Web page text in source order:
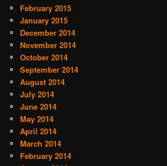
February 2015
January 2015
December 2014
November 2014
October 2014
September 2014
August 2014
July 2014
June 2014
May 2014
April 2014
March 2014
February 2014